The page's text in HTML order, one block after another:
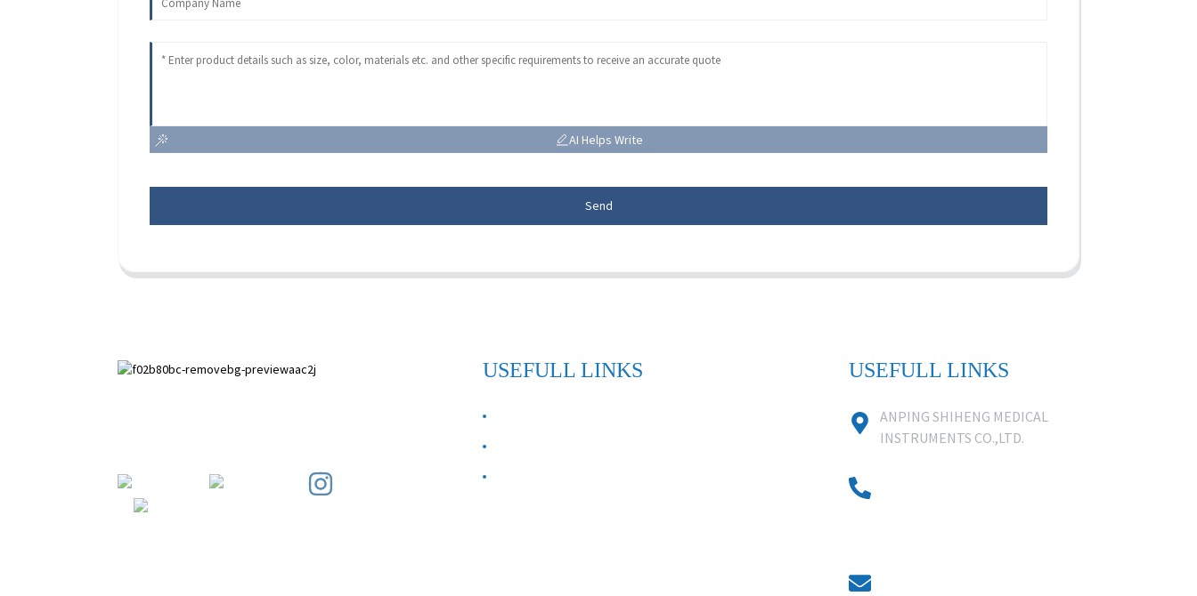
AI Helps Write
Send
USEFULL LINKS USEFULL LINKS
ANPING SHIHENG MEDICAL
INSTRUMENTS CO.,LTD.